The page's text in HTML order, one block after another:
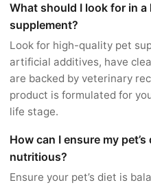
What should I look for in
supplement?
Look for high-quality pet
artificial additives, have
are backed by veterinary
product is formulated for
life stage.
How can I ensure my
nutritious?
Ensure your pet’s diet is